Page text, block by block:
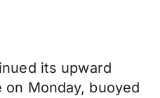
its upward
Monday, buoyed